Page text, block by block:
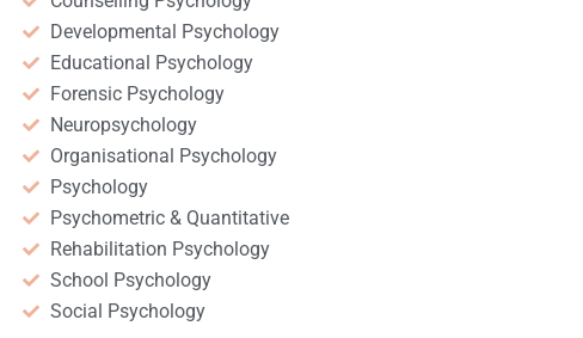
Developmental Psychology
Educational Psychology
Forensic Psychology
Neuropsychology
Organisational Psychology
Psychology
Psychometric & Quantitative
Rehabilitation Psychology
School Psychology
Social Psychology